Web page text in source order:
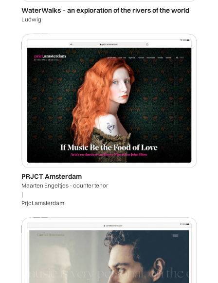
WaterWalks – an exploration of the rivers of the world
Ludwig
PRJCT Amsterdam
Maarten Engeltjes - counter tenor
|
Prjct.amsterdam